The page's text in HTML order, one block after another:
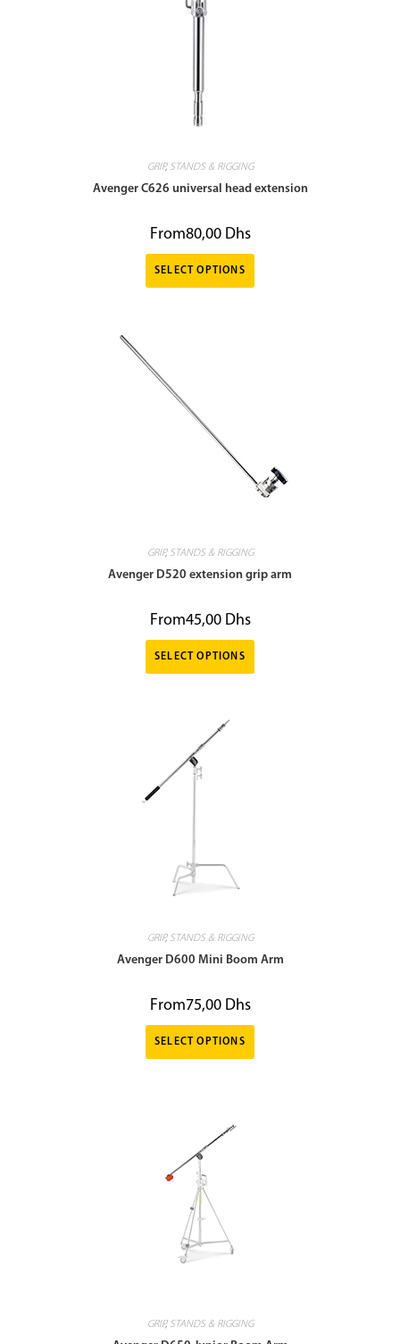
GRIP, STANDS & RIGGING
Avenger C626 universal head extension
From80,00 Dhs
SELECT OPTIONS
GRIP, STANDS & RIGGING
Avenger D520 extension grip arm
From45,00 Dhs
SELECT OPTIONS
GRIP, STANDS & RIGGING
Avenger D600 Mini Boom Arm
From75,00 Dhs
SELECT OPTIONS
GRIP, STANDS & RIGGING